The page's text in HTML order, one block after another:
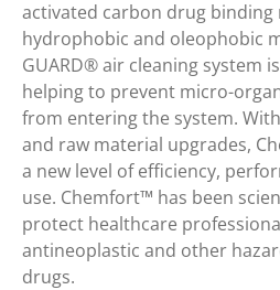
activated carbon drug binding
hydrophobic and oleophobic
GUARD® air cleaning system
helping to prevent micro-
from entering the system.
and raw material upgrades,
a new level of efficiency,
use. Chemfort™ has been
protect healthcare
antineoplastic and other
drugs.